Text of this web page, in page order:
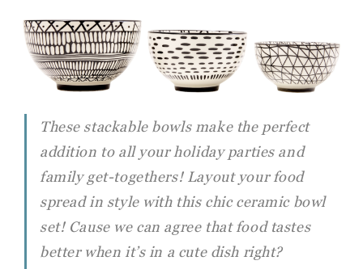
These stackable bowls make the perfect
addition to all your holiday parties and
family get-togethers! Layout your food
spread in style with this chic ceramic bowl
set! Cause we can agree that food tastes
better when it’s in a cute dish right?